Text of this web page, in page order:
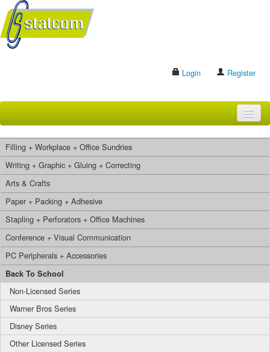
Login Register
BRANDS
CONTACT US
Search
Filling + Workplace + Office Sundries
Writing + Graphic + Gluing + Correcting
Arts & Crafts
Paper + Packing + Adhesive
Stapling + Perforators + Office Machines
Conference + Visual Communication
PC Peripherals + Accessories
Back To School
Non-Licensed Series
Warner Bros Series
Disney Series
Other Licensed Series